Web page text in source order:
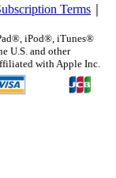
Terms
iPod®, iTunes®
U.S. and other
with Apple Inc.